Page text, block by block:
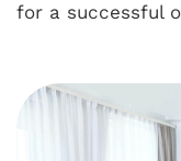
for a successful